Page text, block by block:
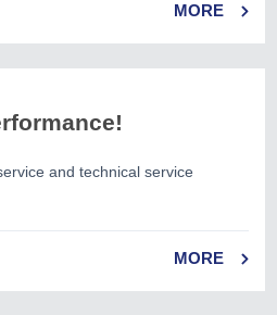
MORE
and technical service
MORE